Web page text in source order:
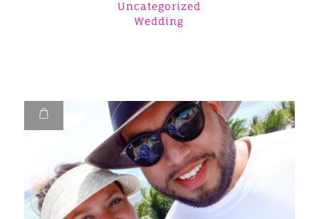
Uncategorized
Wedding